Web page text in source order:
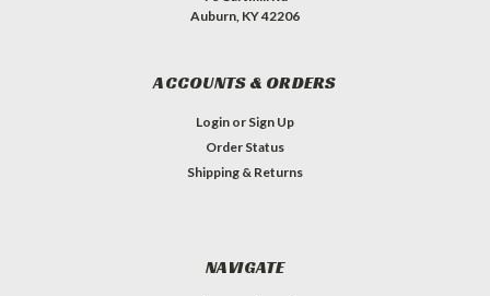
Auburn, KY 42206
ACCOUNTS & ORDERS
Login or Sign Up
Order Status
Shipping & Returns
NAVIGATE